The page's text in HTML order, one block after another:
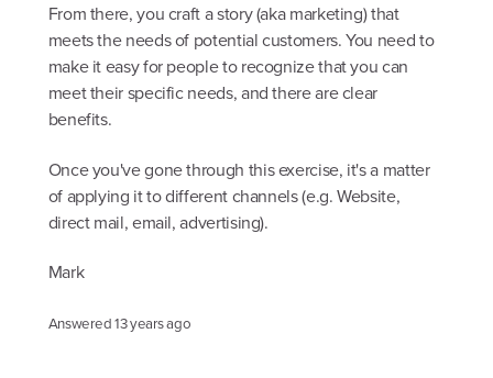
From there, you craft a story (aka marketing) that
meets the needs of potential customers. You need to
make it easy for people to recognize that you can
meet their specific needs, and there are clear
benefits.
Once you've gone through this exercise, it's a matter
of applying it to different channels (e.g. Website,
direct mail, email, advertising).
Mark
Answered13 years ago